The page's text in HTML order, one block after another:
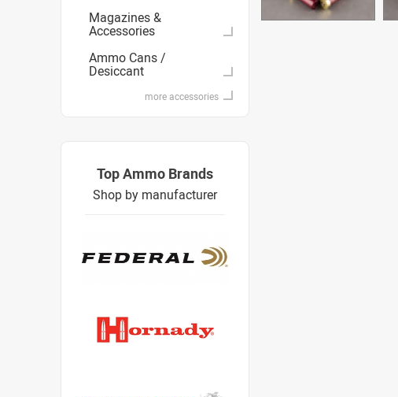
Magazines &
Accessories
Ammo Cans /
Desiccant
more accessories
Top Ammo Brands
Shop by manufacturer